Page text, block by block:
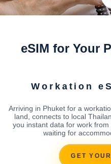
eSIM for Your
Workation
Arriving in Phuket for a
land, connects to local
you instant data for work
waiting for
GET